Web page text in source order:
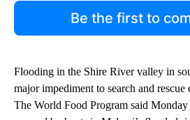
Be the first to
Flooding in the Shire River valley in
major impediment to search and rescue
The World Food Program said Monday